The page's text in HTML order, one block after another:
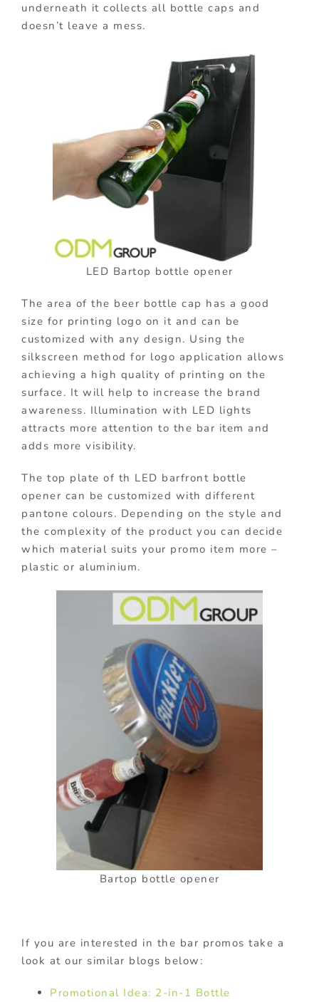
underneath it collects all bottle caps and
doesn’t leave a mess.
LED Bartop bottle opener
The area of the beer bottle cap has a good
size for printing logo on it and can be
customized with any design. Using the
silkscreen method for logo application allows
achieving a high quality of printing on the
surface. It will help to increase the brand
awareness. Illumination with LED lights
attracts more attention to the bar item and
adds more visibility.
The top plate of th LED barfront bottle
opener can be customized with different
pantone colours. Depending on the style and
the complexity of the product you can decide
which material suits your promo item more –
plastic or aluminium.
Bartop bottle opener
If you are interested in the bar promos take a
look at our similar blogs below:
Promotional Idea: 2-in-1 Bottle